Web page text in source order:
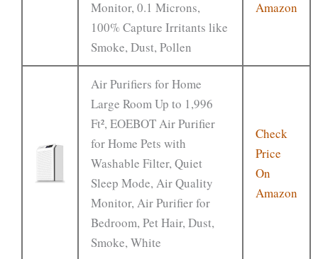
Monitor, 0.1 Microns,
100% Capture Irritants like
Smoke, Dust, Pollen
Amazon
Air Purifiers for Home
Large Room Up to 1,996
Ft², EOEBOT Air Purifier
for Home Pets with
Washable Filter, Quiet
Sleep Mode, Air Quality
Monitor, Air Purifier for
Bedroom, Pet Hair, Dust,
Smoke, White
Check
Price
On
Amazon